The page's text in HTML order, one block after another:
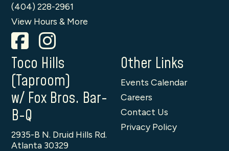
(404) 228-2961
View Hours & More
Toco Hills
(Taproom)
w/ Fox Bros. Bar-
B-Q
2935-B N. Druid Hills Rd.
Atlanta 30329
Other Links
Events Calendar
Careers
Contact Us
Privacy Policy